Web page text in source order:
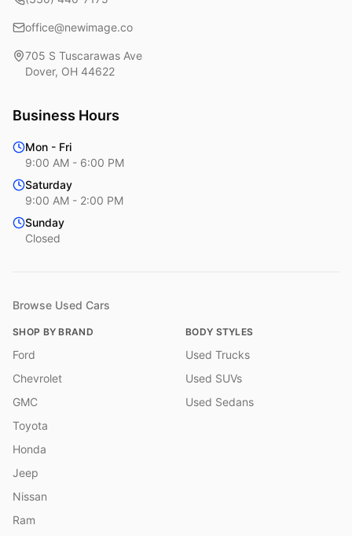
office@newimage.co
705 S Tuscarawas Ave
Dover, OH 44622
Business Hours
Mon - Fri
9:00 AM - 6:00 PM
Saturday
9:00 AM - 2:00 PM
Sunday
Closed
Browse Used Cars
SHOP BY BRAND
Ford
Chevrolet
GMC
Toyota
Honda
Jeep
Nissan
Ram
BODY STYLES
Used Trucks
Used SUVs
Used Sedans